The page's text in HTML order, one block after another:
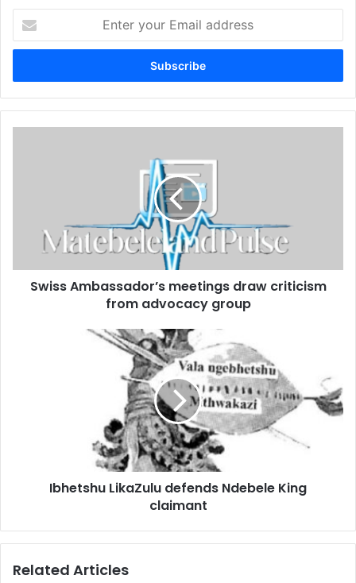
your
Email
advocacy
Swiss Ambassador’s meetings draw criticism
from advocacy group
Ibhetshu LikaZulu defends Ndebele King
claimant
Related Articles